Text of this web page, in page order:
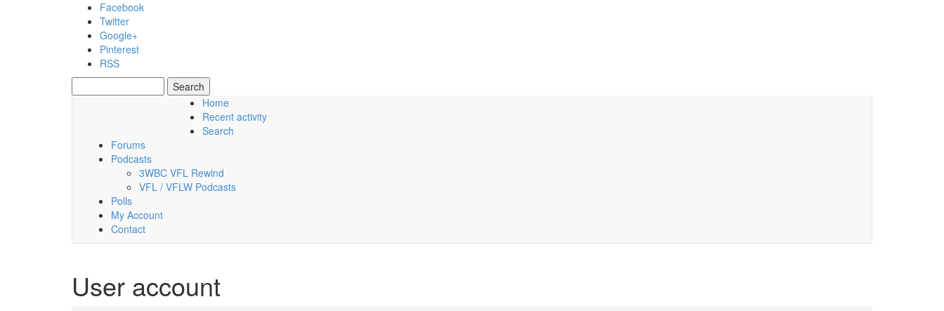
Skip to main content
Facebook
Twitter
Google+
Pinterest
RSS
Search form
Saturday, 08 August 2026
Home
Recent activity
Search
Forums
Podcasts
3WBC VFL Rewind
VFL / VFLW Podcasts
Polls
My Account
Contact
User account